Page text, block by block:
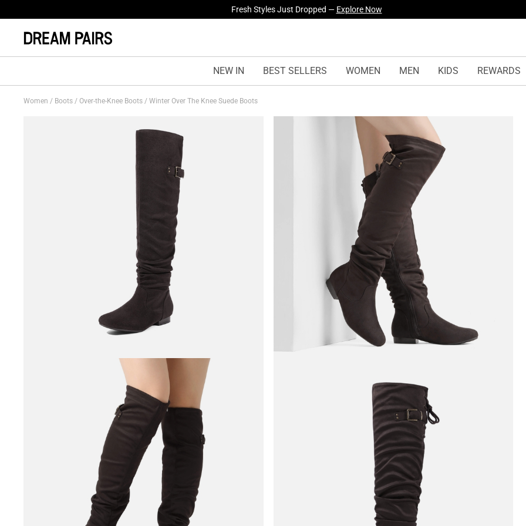
Fresh Styles Just Dropped — Explore Now
NEW IN BEST SELLERS WOMEN MEN KIDS REWARDS
Women / Boots / Over-the-Knee Boots / Winter Over The Knee Suede Boots